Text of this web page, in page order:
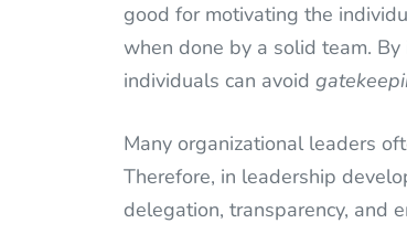
good for motivating the
when done by a solid team. By
individuals can avoid
Many organizational leaders
Therefore, in leadership
delegation, transparency, and